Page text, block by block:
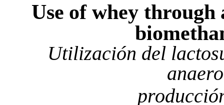
Use of whey through
Utilización del